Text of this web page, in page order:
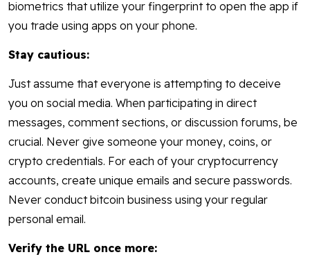
biometrics that utilize your fingerprint to open the app if
you trade using apps on your phone.
Stay cautious:
Just assume that everyone is attempting to deceive
you on social media. When participating in direct
messages, comment sections, or discussion forums, be
crucial. Never give someone your money, coins, or
crypto credentials. For each of your cryptocurrency
accounts, create unique emails and secure passwords.
Never conduct bitcoin business using your regular
personal email.
Verify the URL once more: